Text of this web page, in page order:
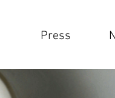
Press
Press